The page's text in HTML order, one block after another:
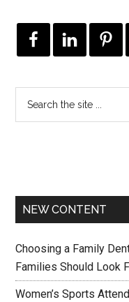
NEW CONTENT
Choosing a Family
Families Should Look
Women’s Sports